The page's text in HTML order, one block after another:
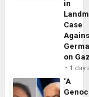
in
Case
on
1 day
‘A